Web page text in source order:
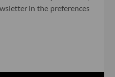
in the preferences